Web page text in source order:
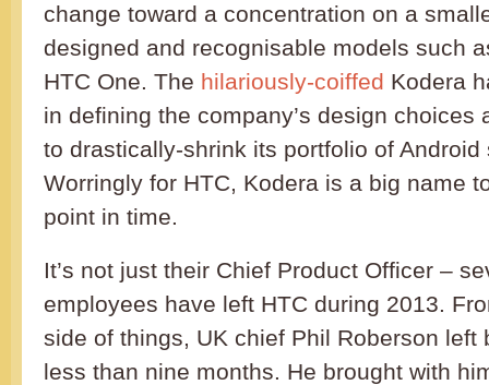
change toward a concentration on a
designed and recognisable models such
HTC One. The hilariously-coiffed Kodera
in defining the company’s design choices
to drastically-shrink its portfolio of Android
Worringly for HTC, Kodera is a big name
point in time.
It’s not just their Chief Product Officer –
employees have left HTC during 2013.
side of things, UK chief Phil Roberson left
less than nine months. He brought with